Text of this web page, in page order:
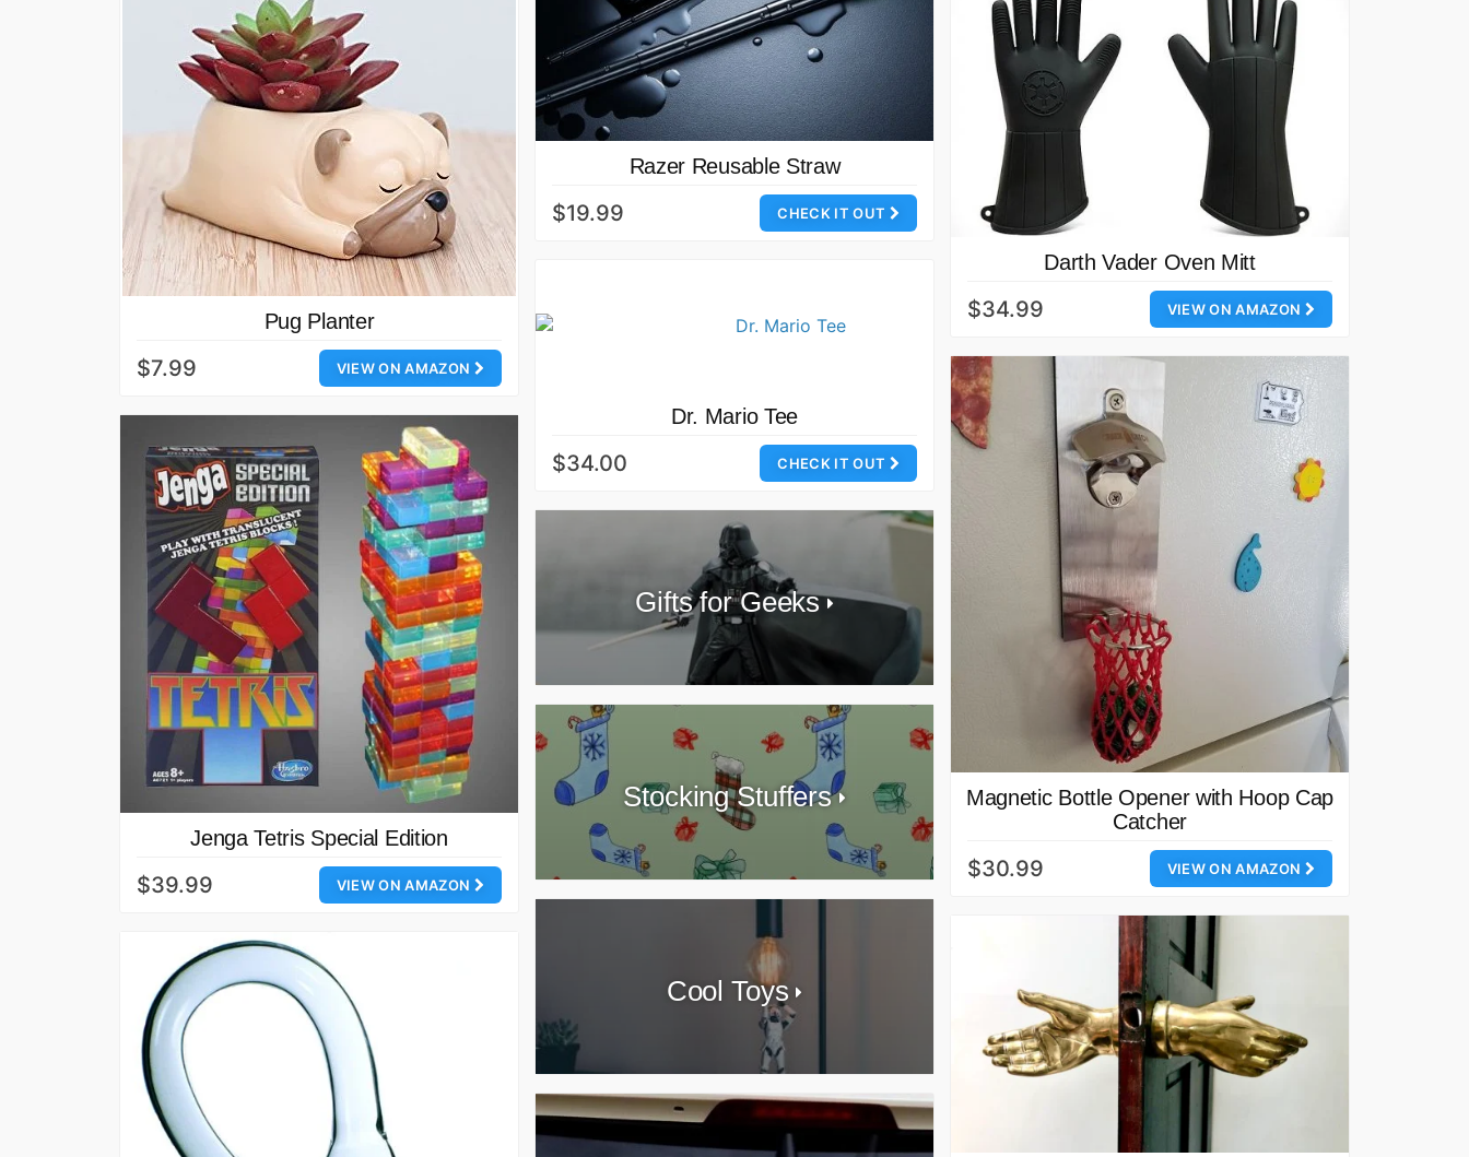
Razer Reusable Straw
CHECK IT OUT
$19.99
Pug Planter
VIEW ON AMAZON
$7.99
Darth Vader Oven Mitt
VIEW ON AMAZON
$34.99
Dr. Mario Tee
CHECK IT OUT
$34.00
Magnetic Bottle Opener with Hoop Cap
Catcher
VIEW ON AMAZON
$30.99
Jenga Tetris Special Edition
VIEW ON AMAZON
$39.99
Gifts for Geeks
Stocking Stuffers
Cool Toys